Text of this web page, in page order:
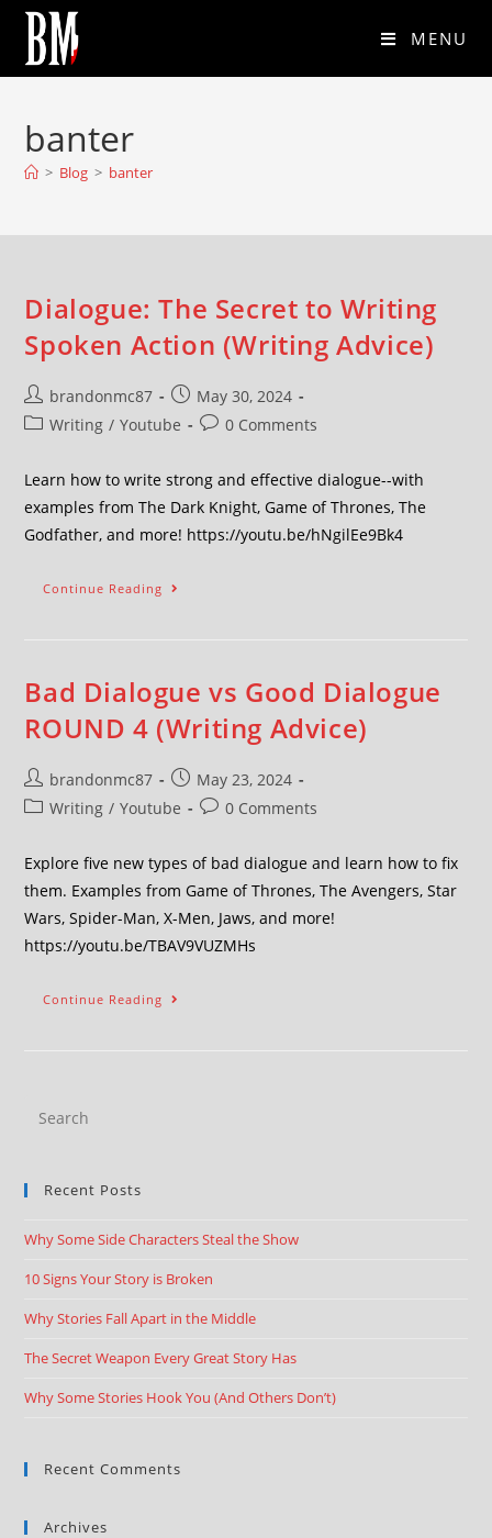
MENU
banter
> Blog > banter
Dialogue: The Secret to Writing
Spoken Action (Writing Advice)
brandonmc87
May 30, 2024
Writing / Youtube 0 Comments
Learn how to write strong and effective dialogue--with
examples from The Dark Knight, Game of Thrones, The
Godfather, and more! https://youtu.be/hNgilEe9Bk4
Continue Reading
Bad Dialogue vs Good Dialogue
ROUND 4 (Writing Advice)
brandonmc87
May 23, 2024
Writing / Youtube 0 Comments
Explore five new types of bad dialogue and learn how to fix
them. Examples from Game of Thrones, The Avengers, Star
Wars, Spider-Man, X-Men, Jaws, and more!
https://youtu.be/TBAV9VUZMHs
Continue Reading
Recent Posts
Why Some Side Characters Steal the Show
10 Signs Your Story is Broken
Why Stories Fall Apart in the Middle
The Secret Weapon Every Great Story Has
Why Some Stories Hook You (And Others Don’t)
Recent Comments
Archives